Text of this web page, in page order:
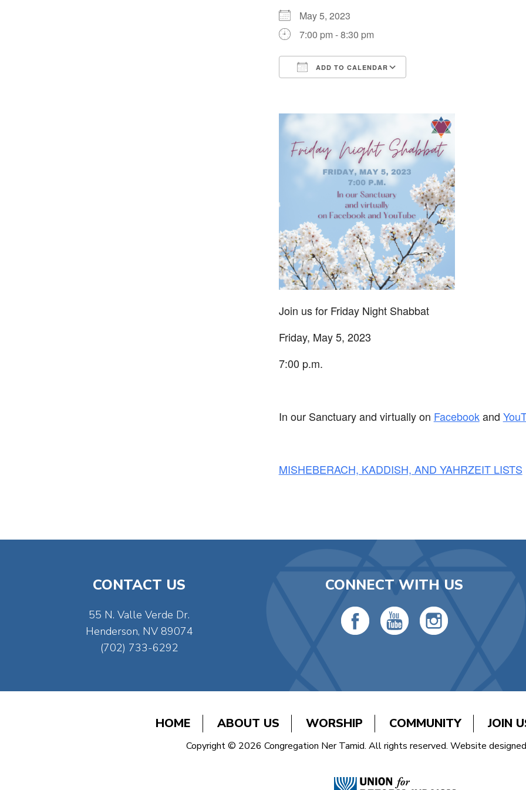
May 5, 2023
7:00 pm - 8:30 pm
ADD TO CALENDAR
Join us for Friday Night Shabbat
Friday, May 5, 2023
7:00 p.m.
In our Sanctuary and virtually on Facebookand
MISHEBERACH, KADDISH, AND YAHRZEIT LISTS
CONTACT US
55 N. Valle Verde Dr.
Henderson, NV 89074
(702) 733-6292
CONNECT WITH US
HOME ABOUT US WORSHIP COMMUNITY JOIN
Copyright © 2026 Congregation Ner Tamid. All rights reserved. Website